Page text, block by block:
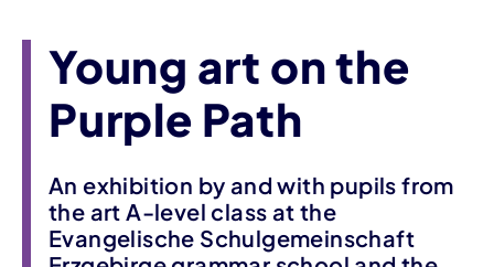
Young art on the
Purple Path
An exhibition by and with pupils from
the art A-level class at the
Evangelische Schulgemeinschaft